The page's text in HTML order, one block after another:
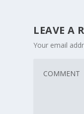
LEAVE A
Your email